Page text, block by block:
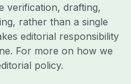
verification, drafting,
rather than a single
editorial responsibility
For more on how we
policy.